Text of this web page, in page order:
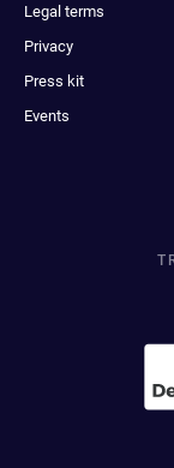
Legal terms
Privacy
Press kit
Events